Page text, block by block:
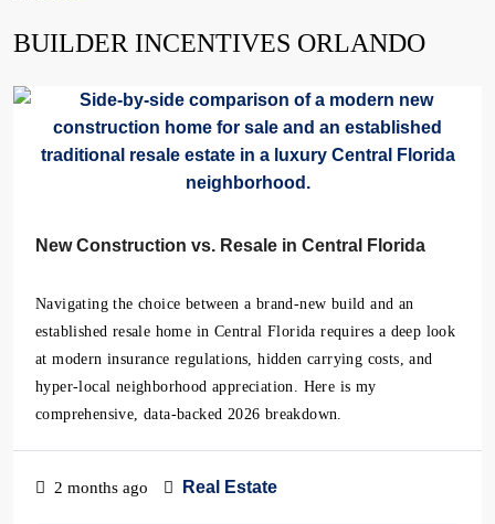
BUILDER INCENTIVES ORLANDO
New Construction vs. Resale in Central Florida
Navigating the choice between a brand-new build and an
established resale home in Central Florida requires a deep look
at modern insurance regulations, hidden carrying costs, and
hyper-local neighborhood appreciation. Here is my
comprehensive, data-backed 2026 breakdown.
2 months ago Real Estate